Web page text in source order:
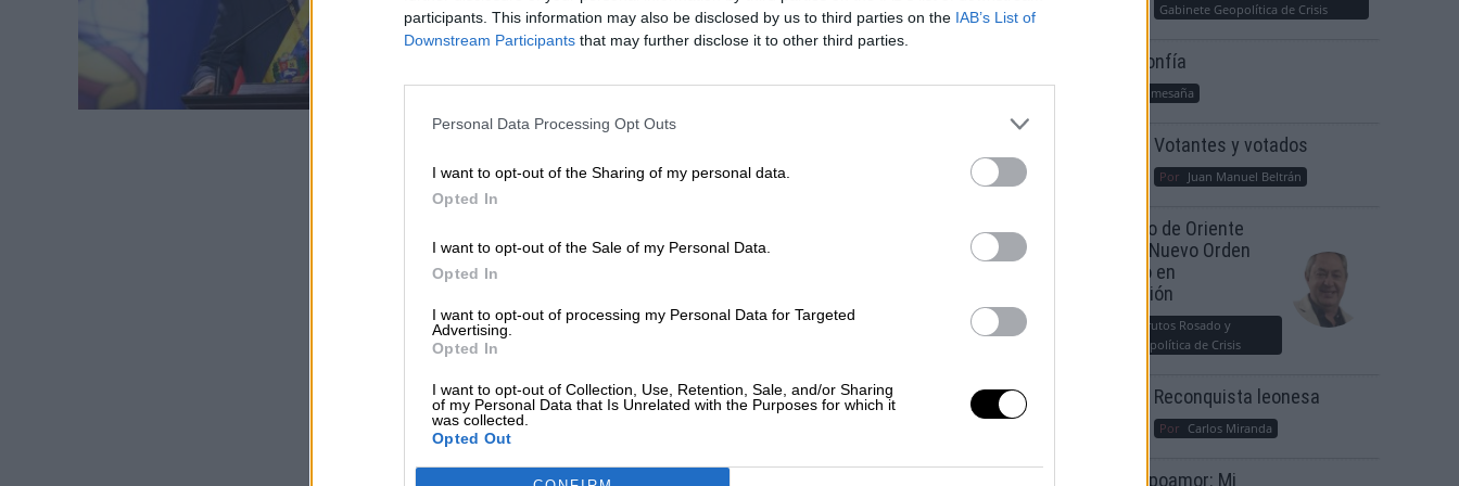
participants. This information may also be disclosed by us to third parties on the IAB’s List of
Downstream Participants that may further disclose it to other third parties.
Personal Data Processing Opt Outs
I want to opt-out of the Sharing of my personal data.
Opted In
I want to opt-out of the Sale of my Personal Data.
Opted In
I want to opt-out of processing my Personal Data for Targeted
Advertising.
Opted In
I want to opt-out of Collection, Use, Retention, Sale, and/or Sharing
of my Personal Data that Is Unrelated with the Purposes for which it
was collected.
Opted Out
Por
Más artículos de este autor
jueves, 4 de noviembre de 2021
Gabinete Geopolítica de Crisis
Suelta y confía
María Comesaña
Votantes y votados
Por Juan Manuel Beltrán
El Conflicto de Oriente
Medio: Un Nuevo Orden
Autoritario en
Construcción
Álvaro Frutos Rosado y
Gabinete Geopolítica de Crisis
Reconquista leonesa
Por Carlos Miranda
Clara Campoamor: Mi